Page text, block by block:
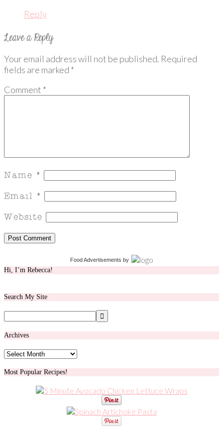
Reply
Your email address will not be published. Required
fields are marked *
Comment *
Food Advertisements by
Hi, I’m Rebecca!
Search My Site
Archives
Archives
Most Popular Recipes!